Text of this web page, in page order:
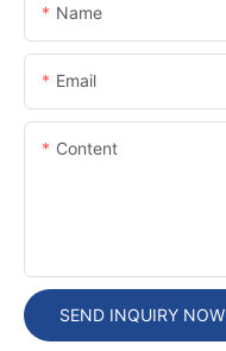
Name
Email
Content
SEND INQUIRY NOW